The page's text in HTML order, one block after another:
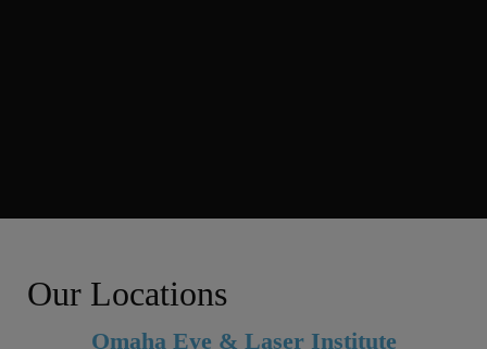
Our Locations
Omaha Eye & Laser Institute